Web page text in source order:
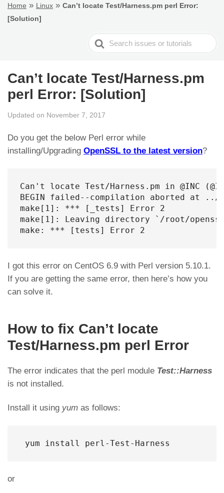
Home » Linux » Can’t locate Test/Harness.pm perl Error:
[Solution]
Search
For
Can’t locate Test/Harness.pm
perl Error: [Solution]
Updated on November 7, 2017
Do you get the below Perl error while
installing/Upgrading OpenSSL to the latest version?
Can't locate Test/Harness.pm in
BEGIN failed--compilation aborted at
make[1]: *** [_tests] Error 2
make[1]: Leaving directory `/root/
make: *** [tests] Error 2
I got this error on CentOS 6.9 with Perl version 5.10.1.
If you are getting the same error, then here’s how you
can solve it.
How to fix Can’t locate
Test/Harness.pm perl Error
The error indicates that the perl module Test::Harness
is not installed.
Install it using yum as follows:
yum install perl-Test-Harness
or